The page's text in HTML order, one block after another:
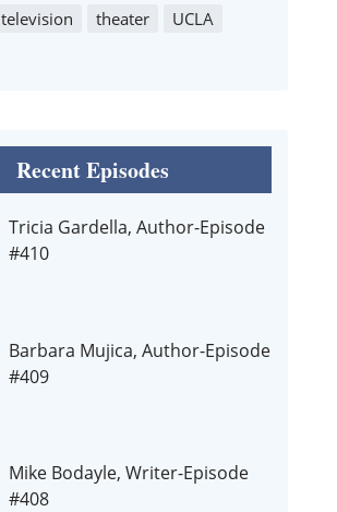
television theater
UCLA
Recent Episodes
Tricia Gardella, Author-Episode
#410
Barbara Mujica, Author-Episode
#409
Mike Bodayle, Writer-Episode
#408